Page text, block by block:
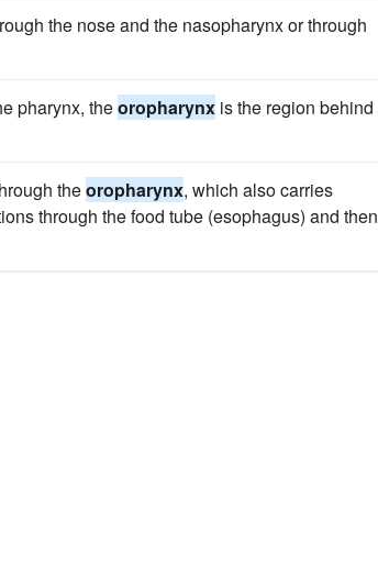
the nose and the nasopharynx or through
pharynx, theoropharynx is the region behind
theoropharynx, which also carries
through the food tube (esophagus) and then